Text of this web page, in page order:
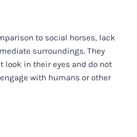
to social horses, lack
surroundings. They
look in their eyes and do not
with humans or other